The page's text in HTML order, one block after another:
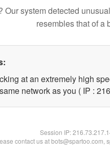
Our system detected
resembles that of a
at an extremely high
network as you ( IP :
Session IP:
contact us at bots@spartoo.com,